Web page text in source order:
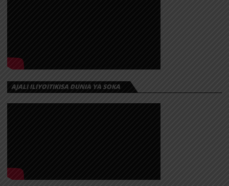
AJALI ILIYOITIKISA DUNIA YA SOKA